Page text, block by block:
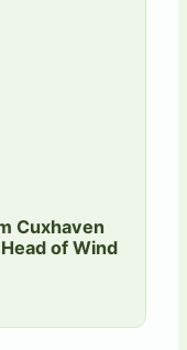
Cuxhaven
of Wind